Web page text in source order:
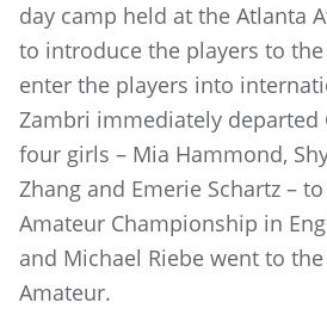
day camp held at the Atlanta
to introduce the players to
enter the players into
Zambri immediately departed
four girls – Mia Hammond,
Zhang and Emerie Schartz – to
Amateur Championship in
and Michael Riebe went to
Amateur.